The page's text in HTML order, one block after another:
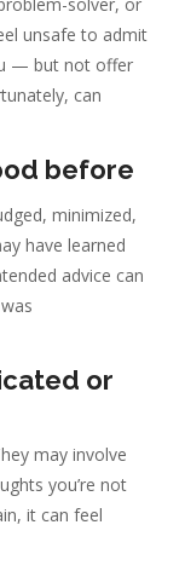
unsafe to admit
— but not offer
can
before
minimized,
have learned
advice can
or
may involve
you’re not
it can feel